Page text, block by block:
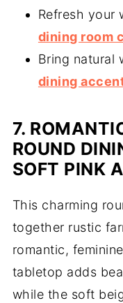
Refresh your
dining room
Bring natural
dining
7.
ROUND
SOFT PINK
This charming
together rustic
romantic,
tabletop adds
while the soft